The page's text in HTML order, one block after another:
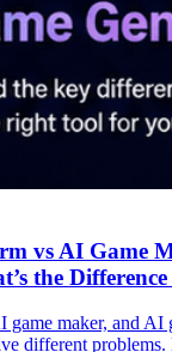
vs AI Game
the
maker, and AI
different problems.